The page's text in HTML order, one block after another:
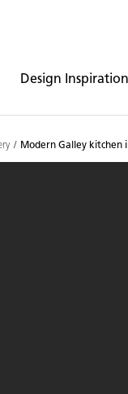
Design Inspiration
Modern Galley kitchen